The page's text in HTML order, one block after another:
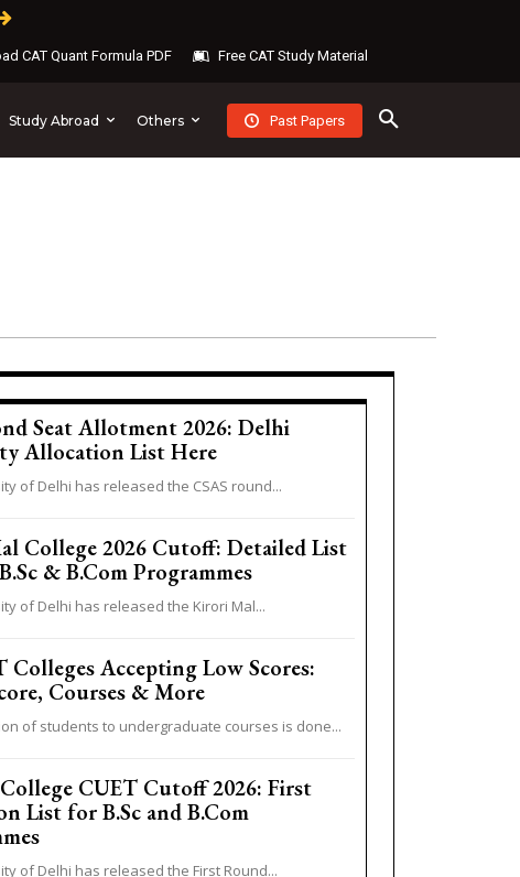
CAT Quant Formula PDF Free CAT Study Material
Study Abroad Others Past Papers
Seat Allotment 2026: Delhi
Allocation List Here
of Delhi has released the CSAS round...
College 2026 Cutoff: Detailed List
& B.Com Programmes
of Delhi has released the Kirori Mal...
Colleges Accepting Low Scores:
Courses & More
of students to undergraduate courses is done...
CUET Cutoff 2026: First
List for B.Sc and B.Com
of Delhi has released the First Round...